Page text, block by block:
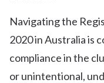
Navigating the
2020 in Australia is
compliance in the
or unintentional,